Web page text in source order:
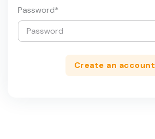
Password*
Create an account